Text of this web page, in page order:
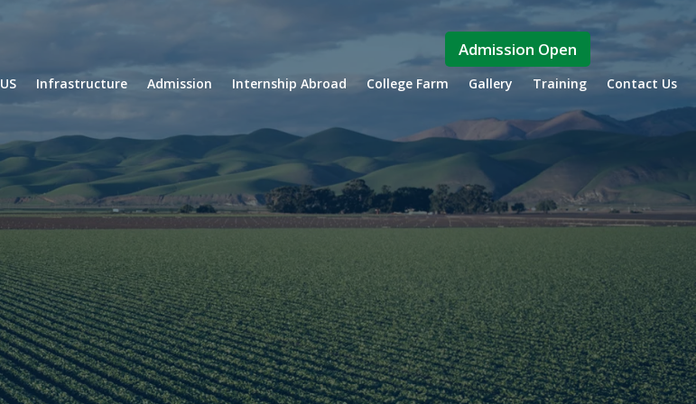
About US Infrastructure Admission Internship Abroad College Farm Gallery Training Contact Us
Admission Open